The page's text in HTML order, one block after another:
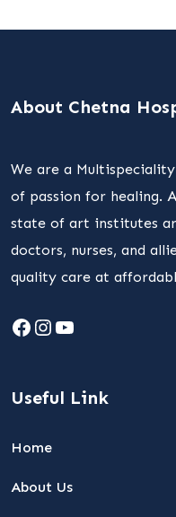
About Chetna
We are a
of passion for healing.
state of art institutes
doctors, nurses, and
quality care at
Facebook
Instagram
YouTube
Useful Link
Home
About Us